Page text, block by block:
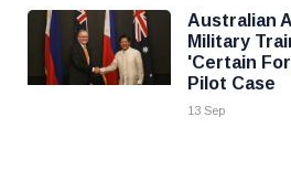
Australian
Military
'Certain
Pilot Case
13 Sep